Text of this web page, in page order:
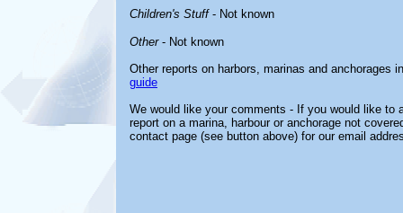
Children's Stuff- Not known
Other- Not known
Other reports on harbors, marinas and anchorages
guide
We would like your comments - If you would like to
report on a marina, harbour or anchorage not
contact page (see button above) for our email